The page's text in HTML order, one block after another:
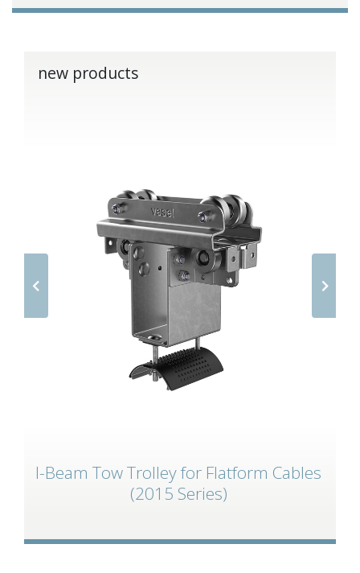
new products
I-Beam Tow Trolley for Flatform Cables
(2015 Series)